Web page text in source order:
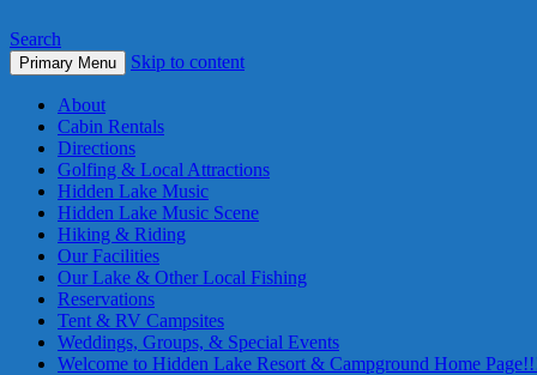
Search
Primary Menu Skip to content
About
Cabin Rentals
Directions
Golfing & Local Attractions
Hidden Lake Music
Hidden Lake Music Scene
Hiking & Riding
Our Facilities
Our Lake & Other Local Fishing
Reservations
Tent & RV Campsites
Weddings, Groups, & Special Events
Welcome to Hidden Lake Resort & Campground Home